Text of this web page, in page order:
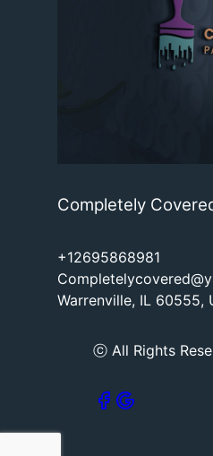
Completely
+12695868981
Warrenville, IL 60555,
ⓒ All Rights